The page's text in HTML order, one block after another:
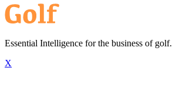
Essential Intelligence for the business of golf.
X